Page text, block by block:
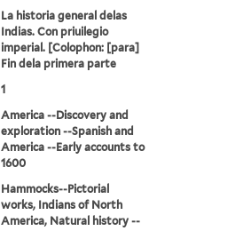
La historia general delas
Indias. Con priuilegio
imperial. [Colophon: [para]
Fin dela primera parte
1
America --Discovery and
exploration --Spanish and
America --Early accounts to
1600
Hammocks--Pictorial
works, Indians of North
America, Natural history --